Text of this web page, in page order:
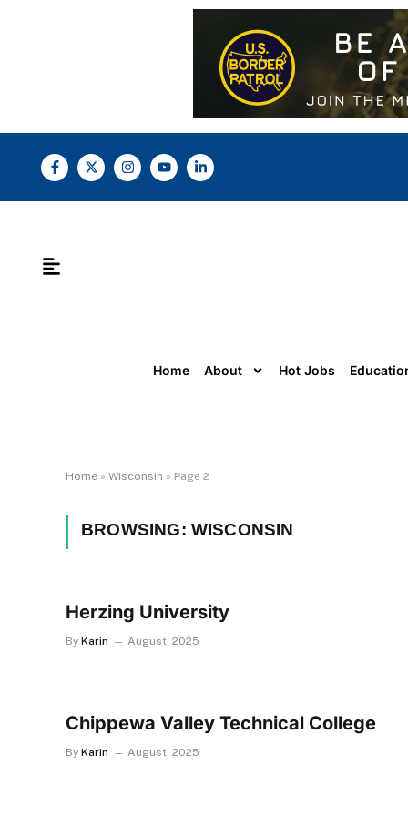
Home About Hot Jobs
Home » Wisconsin » Page 2
BROWSING:WISCONSIN
Herzing University
By Karin August, 2025
Chippewa Valley Technical College
By Karin August, 2025